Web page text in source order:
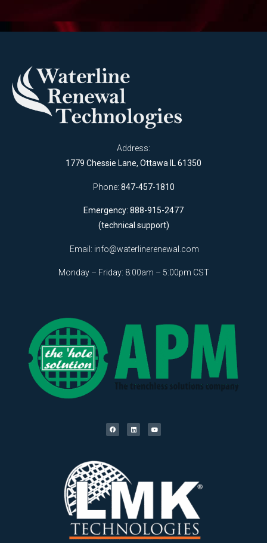
Address:
1779 Chessie Lane, Ottawa IL 61350
Phone: 847-457-1810
Emergency: 888-915-2477
(technical support)
Email: info@waterlinerenewal.com
Monday – Friday: 8:00am – 5:00pm CST